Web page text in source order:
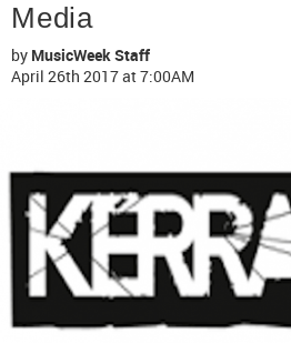
Media
by MusicWeek Staff
April 26th 2017at 7:00AM